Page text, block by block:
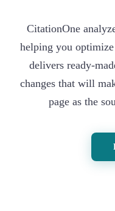
CitationOne
helping you
delivers ready-
changes that will
page as the